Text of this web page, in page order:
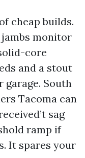
cheap builds.
monitor
core
and a stout
South
Tacoma can
sag
ramp if
It spares your